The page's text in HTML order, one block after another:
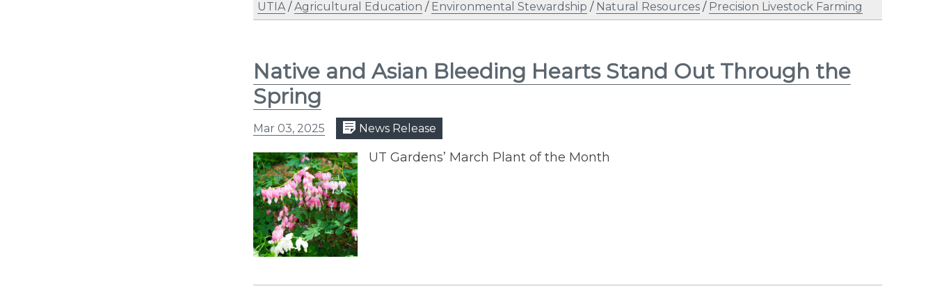
UTIA/Agricultural Education / Environmental Stewardship / Natural Resources / Precision Livestock Farming
Native and Asian Bleeding Hearts Stand Out Through the
Spring
Mar 03, 2025 News Release
UT Gardens’ March Plant of the Month